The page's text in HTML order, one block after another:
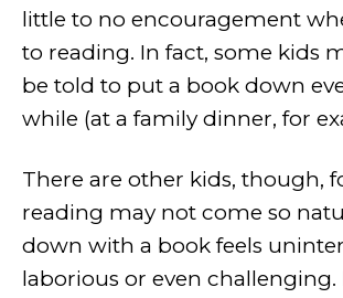
little to no encouragement
to reading. In fact, some kids
be told to put a book down
while (at a family dinner, for
There are other kids, though,
reading may not come so
down with a book feels
laborious or even challenging.